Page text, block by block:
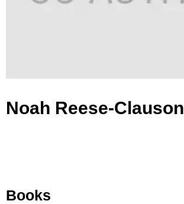
Noah Reese-Clauson
Books